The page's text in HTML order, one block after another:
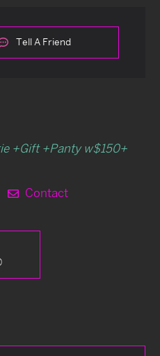
Tell A Friend
+Gift +Panty w$150+
Contact